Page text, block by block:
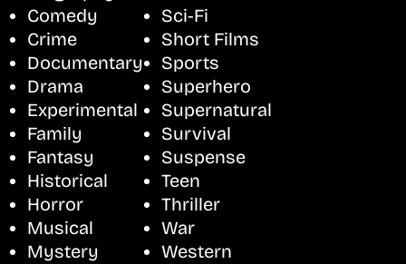
Comedy
Crime
Documentary
Drama
Experimental
Family
Fantasy
Historical
Horror
Musical
Mystery
Sci-Fi
Short Films
Sports
Superhero
Supernatural
Survival
Suspense
Teen
Thriller
War
Western